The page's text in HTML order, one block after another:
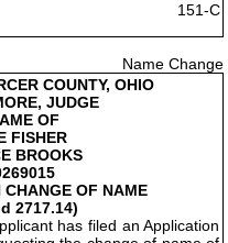
151-C
Name Change
COUNTY, OHIO
JUDGE
OF
FISHER
BROOKS
CHANGE OF NAME
2717.14)
has filed an Application